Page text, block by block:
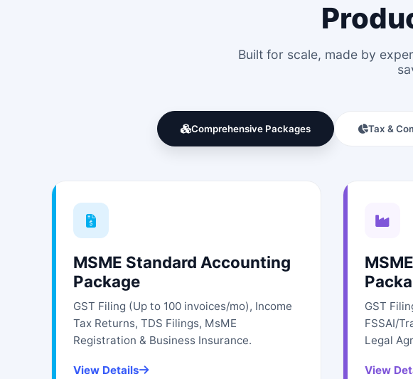
Built for scale, made by
Comprehensive Packages Tax &
MSME Standard Accounting
Package
GST Filing (Up to 100 invoices/mo), Income
Tax Returns, TDS Filings, MsME
Registration & Business Insurance.
View Details
GST
FSSAI/
Legal
View